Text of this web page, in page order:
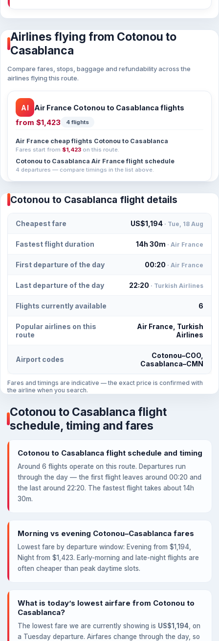
Airlines flying from Cotonou to
Casablanca
Compare fares, stops, baggage and refundability across the
airlines flying this route.
AI Air France Cotonou to Casablanca flights
from $1,423 4 flights
Air France cheap flights Cotonou to Casablanca
Fares start from $1,423 on this route.
Cotonou to Casablanca Air France flight schedule
4 departures — compare timings in the list above.
Cotonou to Casablanca flight details
Cheapest fare US$1,194 · Tue, 18 Aug
Fastest flight duration 14h 30m · Air France
First departure of the day 00:20 · Air France
Last departure of the day 22:20 · Turkish Airlines
Flights currently available 6
Popular airlines on this
route
Air France, Turkish
Airlines
Airport codes
Cotonou–COO,
Casablanca–CMN
Fares and timings are indicative — the exact price is confirmed with
the airline when you search.
Cotonou to Casablanca flight
schedule, timing and fares
Cotonou to Casablanca flight schedule and timing
Around 6 flights operate on this route. Departures run
through the day — the first flight leaves around 00:20 and
the last around 22:20. The fastest flight takes about 14h
30m.
Morning vs evening Cotonou–Casablanca fares
Lowest fare by departure window: Evening from $1,194,
Night from $1,423. Early-morning and late-night flights are
often cheaper than peak daytime slots.
What is today’s lowest airfare from Cotonou to
Casablanca?
The lowest fare we are currently showing is US$1,194 , on
a Tuesday departure. Airfares change through the day, so